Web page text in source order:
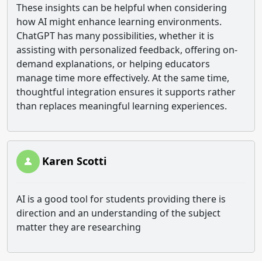
These insights can be helpful when considering
how AI might enhance learning environments.
ChatGPT has many possibilities, whether it is
assisting with personalized feedback, offering on-
demand explanations, or helping educators
manage time more effectively. At the same time,
thoughtful integration ensures it supports rather
than replaces meaningful learning experiences.
Karen Scotti
AI is a good tool for students providing there is
direction and an understanding of the subject
matter they are researching